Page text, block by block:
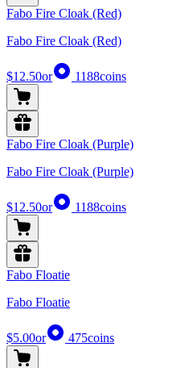
Fabo Fire Cloak (Red)
Fabo Fire Cloak (Red)
$12.50or 1188coins
Fabo Fire Cloak (Purple)
Fabo Fire Cloak (Purple)
$12.50or 1188coins
Fabo Floatie
Fabo Floatie
$5.00or 475coins